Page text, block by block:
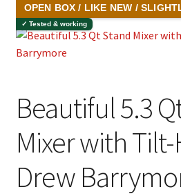
LOCATION & CONTACT
PRIVACY POLICY
JOIN OUR MAILING LIST
SALE!
OPEN BOX / LIKE NEW /
✓ Tested & working
Beautiful 5.3
Mixer with
Drew